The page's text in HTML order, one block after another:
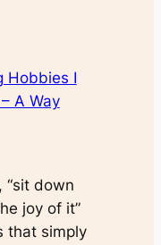
Hobbies I
A Way
down
joy of it”
that simply